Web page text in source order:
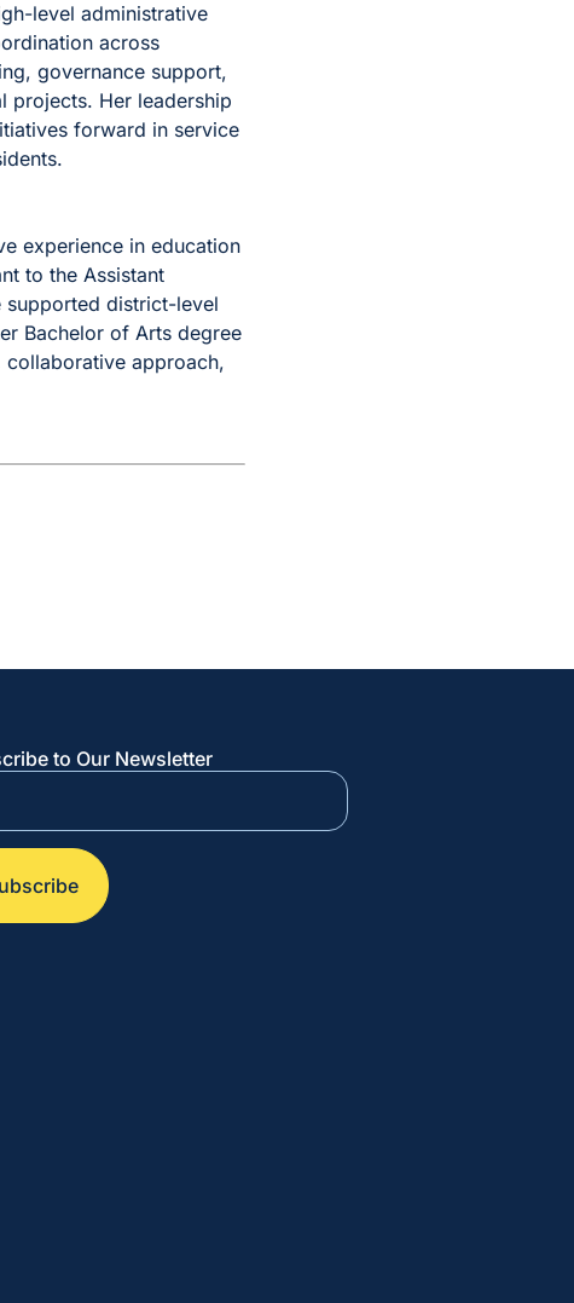
level administrative
across
governance support,
projects. Her leadership
forward in service
experience in education
to the Assistant
supported district-level
Bachelor of Arts degree
approach,
to Our Newsletter